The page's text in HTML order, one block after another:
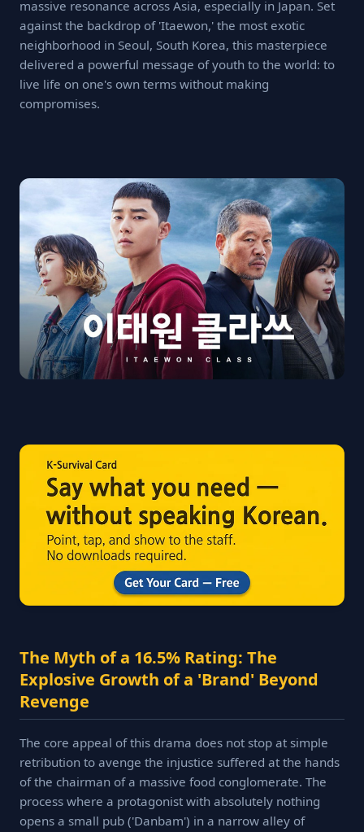
massive resonance across Asia, especially in Japan. Set
against the backdrop of 'Itaewon,' the most exotic
neighborhood in Seoul, South Korea, this masterpiece
delivered a powerful message of youth to the world: to
live life on one's own terms without making
compromises.
The Myth of a 16.5% Rating: The
Explosive Growth of a 'Brand' Beyond
Revenge
The core appeal of this drama does not stop at simple
retribution to avenge the injustice suffered at the hands
of the chairman of a massive food conglomerate. The
process where a protagonist with absolutely nothing
opens a small pub ('Danbam') in a narrow alley of